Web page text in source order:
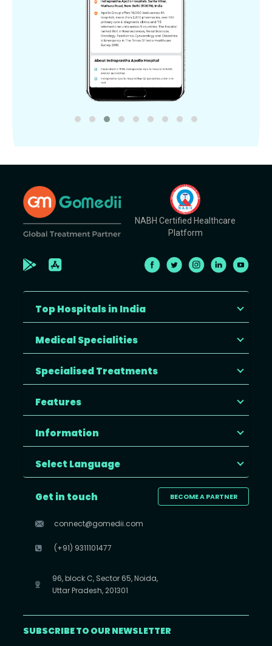
NABH Certified Healthcare
Platform
Top Hospitals in India
Medical Specialities
Specialised Treatments
Features
Information
Select Language
BECOME A PARTNER
Get in touch
connect@gomedii.com
(+91) 9311101477
96, block C, Sector 65, Noida,
Uttar Pradesh, 201301
SUBSCRIBE TO OUR NEWSLETTER